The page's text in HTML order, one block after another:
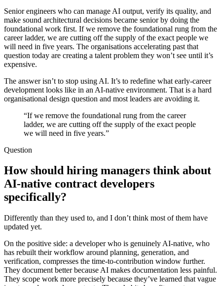
Senior engineers who can manage AI output, verify its quality, and
make sound architectural decisions became senior by doing the
foundational work first. If we remove the foundational rung from the
career ladder, we are cutting off the supply of the exact people we
will need in five years. The organisations accelerating past that
question today are creating a talent problem they won’t see until it’s
expensive.
The answer isn’t to stop using AI. It’s to redefine what early-career
development looks like in an AI-native environment. That is a hard
organisational design question and most leaders are avoiding it.
“If we remove the foundational rung from the career
ladder, we are cutting off the supply of the exact people
we will need in five years.”
Question
How should hiring managers think about
AI-native contract developers
specifically?
Differently than they used to, and I don’t think most of them have
updated yet.
On the positive side: a developer who is genuinely AI-native, who
has rebuilt their workflow around planning, generation, and
verification, compresses the time-to-contribution window further.
They document better because AI makes documentation less painful.
They scope work more precisely because they’ve learned that vague